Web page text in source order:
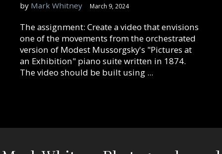
by Mark Whitney March 9, 2024
The assignment: Create a video that envisions
one of the movements from the orchestrated
version of Modest Mussorgsky's "Pictures at
an Exhibition" piano suite written in 1874.
The video should be built using ...